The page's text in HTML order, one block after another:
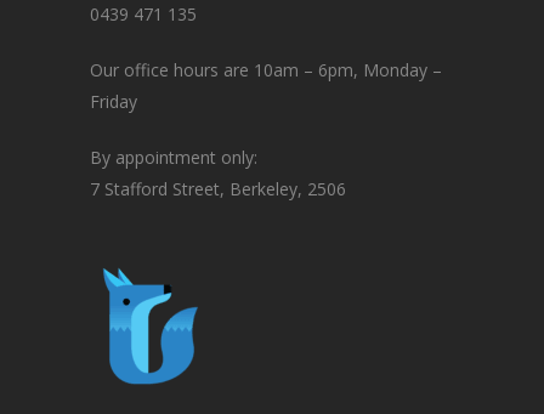
0439 471 135
Our office hours are 10am – 6pm, Monday –
Friday
By appointment only:
7 Stafford Street, Berkeley, 2506